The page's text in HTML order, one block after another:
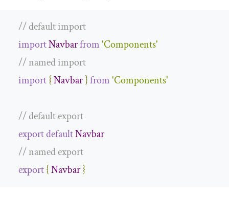
// default import
importNavbarfrom'Components'
// named import
import{Navbar}from'Components'
// default export
exportdefaultNavbar
// named export
export{Navbar}